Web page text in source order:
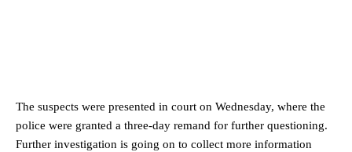
The suspects were presented in court on Wednesday, where the
police were granted a three-day remand for further questioning.
Further investigation is going on to collect more information